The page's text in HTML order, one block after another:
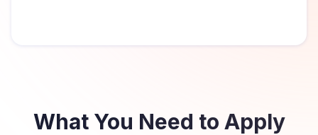
What You Need to Apply